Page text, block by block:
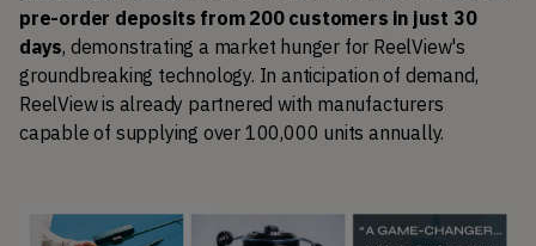
pre-order deposits from 200 customers in just 30
days, demonstrating a market hunger for ReelView's
groundbreaking technology. In anticipation of demand,
ReelView is already partnered with manufacturers
capable of supplying over 100,000 units annually.